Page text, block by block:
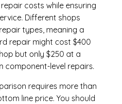
costs while ensuring
Different shops
types, meaning a
repair might cost $400
but only $250 at a
component-level repairs.
requires more than
line price. You should